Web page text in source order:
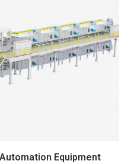
Equipment